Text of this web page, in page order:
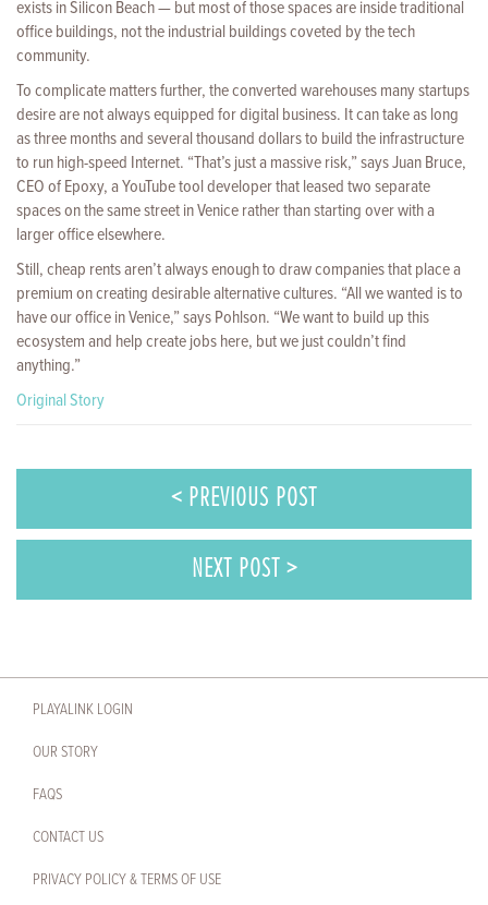
exists in Silicon Beach — but most of those spaces are inside traditional
office buildings, not the industrial buildings coveted by the tech
community.
To complicate matters further, the converted warehouses many startups
desire are not always equipped for digital business. It can take as long
as three months and several thousand dollars to build the infrastructure
to run high-speed Internet. “That’s just a massive risk,” says Juan Bruce,
CEO of Epoxy, a YouTube tool developer that leased two separate
spaces on the same street in Venice rather than starting over with a
larger office elsewhere.
Still, cheap rents aren’t always enough to draw companies that place a
premium on creating desirable alternative cultures. “All we wanted is to
have our office in Venice,” says Pohlson. “We want to build up this
ecosystem and help create jobs here, but we just couldn’t find
anything.”
Original Story
< PREVIOUS POST
NEXT POST >
PLAYALINK LOGIN
OUR STORY
FAQS
CONTACT US
PRIVACY POLICY & TERMS OF USE